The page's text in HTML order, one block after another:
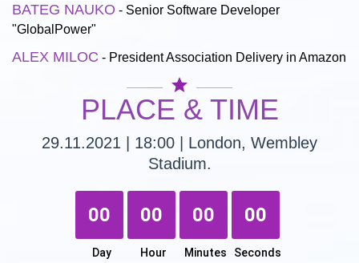
BATEG NAUKO - Senior Software Developer
"GlobalPower"
ALEX MILOC - President Association Delivery in Amazon
star
PLACE & TIME
29.11.2021 | 18:00 | London, Wembley
Stadium.
00 00 00 00
Day Hour Minutes Seconds